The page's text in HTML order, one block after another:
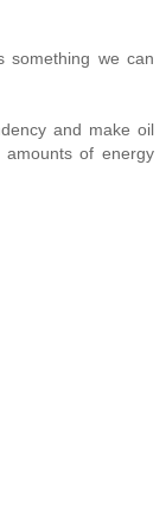
something we can
and make oil
of energy